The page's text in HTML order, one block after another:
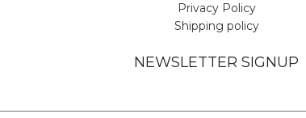
Privacy Policy
Shipping policy
NEWSLETTER SIGNUP